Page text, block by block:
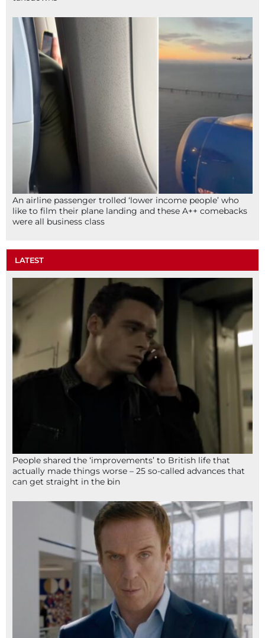
An airline passenger trolled ‘lower income people’ who
like to film their plane landing and these A++ comebacks
were all business class
LATEST
People shared the ‘improvements’ to British life that
actually made things worse – 25 so-called advances that
can get straight in the bin